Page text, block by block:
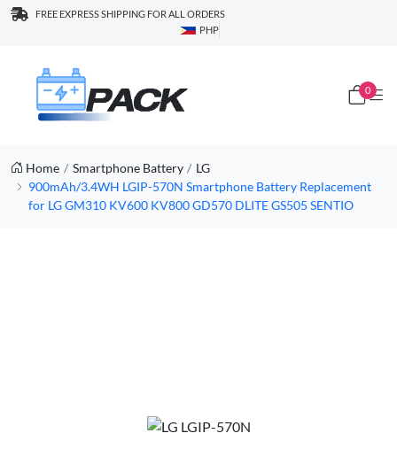
FREE EXPRESS SHIPPING FOR ALL ORDERS
PHP
0
Home Smartphone Battery
LG
900mAh/3.4WH LGIP-570N Smartphone Battery Replacement
for LG GM310 KV600 KV800 GD570 DLITE GS505 SENTIO